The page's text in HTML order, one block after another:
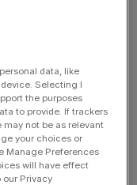
to 2022, while the
to a request
told Tax Policy
that he denied
data, like
Selecting I
the purposes
to provide. If trackers
may not be as relevant
your choices or
Manage Preferences
will have effect
our Privacy